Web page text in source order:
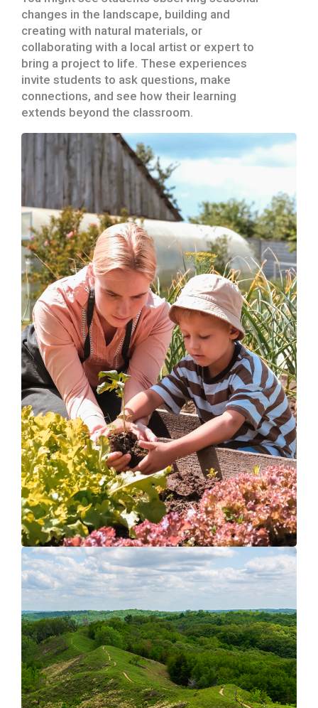
changes in the landscape, building and
creating with natural materials, or
collaborating with a local artist or expert to
bring a project to life. These experiences
invite students to ask questions, make
connections, and see how their learning
extends beyond the classroom.